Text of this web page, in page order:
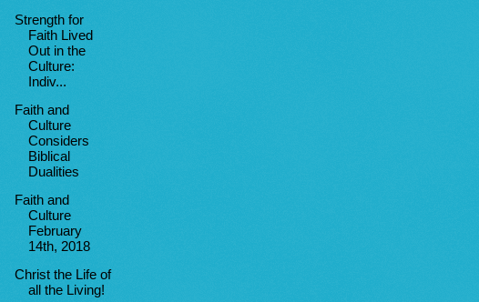
Strength for
Faith Lived
Out in the
Culture:
Indiv...
Faith and
Culture
Considers
Biblical
Dualities
Faith and
Culture
February
14th, 2018
Christ the Life of
all the Living!